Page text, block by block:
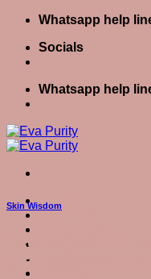
Skip
content
Whatsapp help
Socials
Whatsapp help
Home
Skin Care
Skin Wisdom
Teenage Skin
a Phase Your